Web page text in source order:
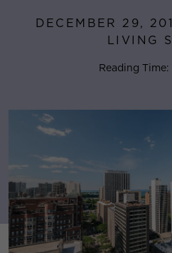
DECEMBER 29,
LIVING
Reading